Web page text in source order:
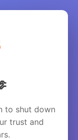
to shut down
trust and